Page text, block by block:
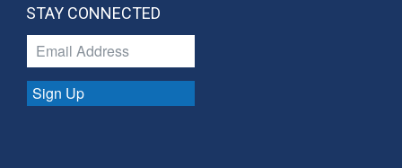
STAY CONNECTED
Sign Up